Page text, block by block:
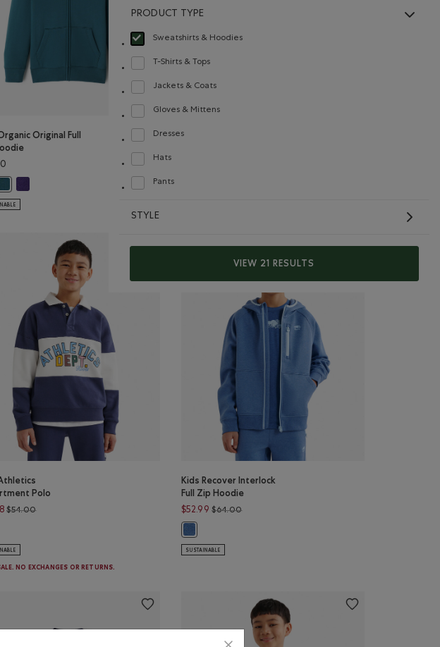
PRODUCT TYPE
Sweatshirts & Hoodies
selected Refined by Product type: Chandails en molleton / à
T-Shirts & Tops
Refine by Product type: T-shirts et hauts(T-shirts & Tops)
Jackets & Coats
Refine by Product type: Blousons et manteaux(Jackets & Coats)
Gloves & Mittens
Refine by Product type: Gants et mitaines(Gloves & Mittens)
Dresses
Refine by Product type: Robes(Dresses)
Hats
Refine by Product type: Chapeaux, tuques et casquettes(Hats)
Pants
Refine by Product type: Pantalons(Pants)
STYLE
VIEW 21 RESULTS
Original Full
Original Full Zip Hoodie: TRUE NAVY Color
Kids Organic Original Full Zip Hoodie: OCEAN TEAL Color
Kids Organic Original Full Zip Hoodie: VIOLET SKY Color
Kids Cloud Crew
Polo
$54.00Price reduced from $54.00 to $32.98
NO EXCHANGES OR RETURNS.
Kids Recover Interlock
Full Zip Hoodie
$52.99 $64.00Price reduced from $64.00 to $52.99
SUSTAINABLE